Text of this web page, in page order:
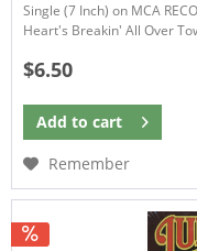
Single (7 Inch) on MCA
Heart's Breakin' All Over
$6.50
Add to cart
Remember